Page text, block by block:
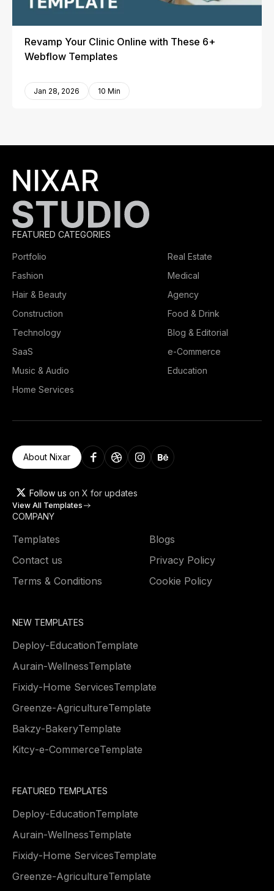
Revamp Your Clinic Online with These 6+
Webflow Templates
Jan 28, 2026 10 Min
FEATURED CATEGORIES
Portfolio
Real Estate
Fashion
Medical
Hair & Beauty
Agency
Construction
Food & Drink
Technology
Blog & Editorial
SaaS
e-Commerce
Music & Audio
Education
Home Services
About Nixar
Follow us on X for updates
View All Templates
COMPANY
Templates
Blogs
Contact us
Privacy Policy
Terms & Conditions
Cookie Policy
NEW TEMPLATES
Deploy-EducationTemplate
Aurain-WellnessTemplate
Fixidy-Home ServicesTemplate
Greenze-AgricultureTemplate
Bakzy-BakeryTemplate
Kitcy-e-CommerceTemplate
FEATURED TEMPLATES
Deploy-EducationTemplate
Aurain-WellnessTemplate
Fixidy-Home ServicesTemplate
Greenze-AgricultureTemplate